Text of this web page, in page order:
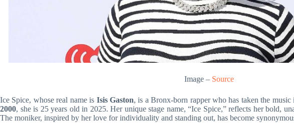
Image – Source
Ice Spice, whose real name is Isis Gaston, is a Bronx-born rapper who has taken the
2000, she is 25 years old in 2025. Her unique stage name, “Ice Spice,” reflects her bold,
The moniker, inspired by her love for individuality and standing out, has become